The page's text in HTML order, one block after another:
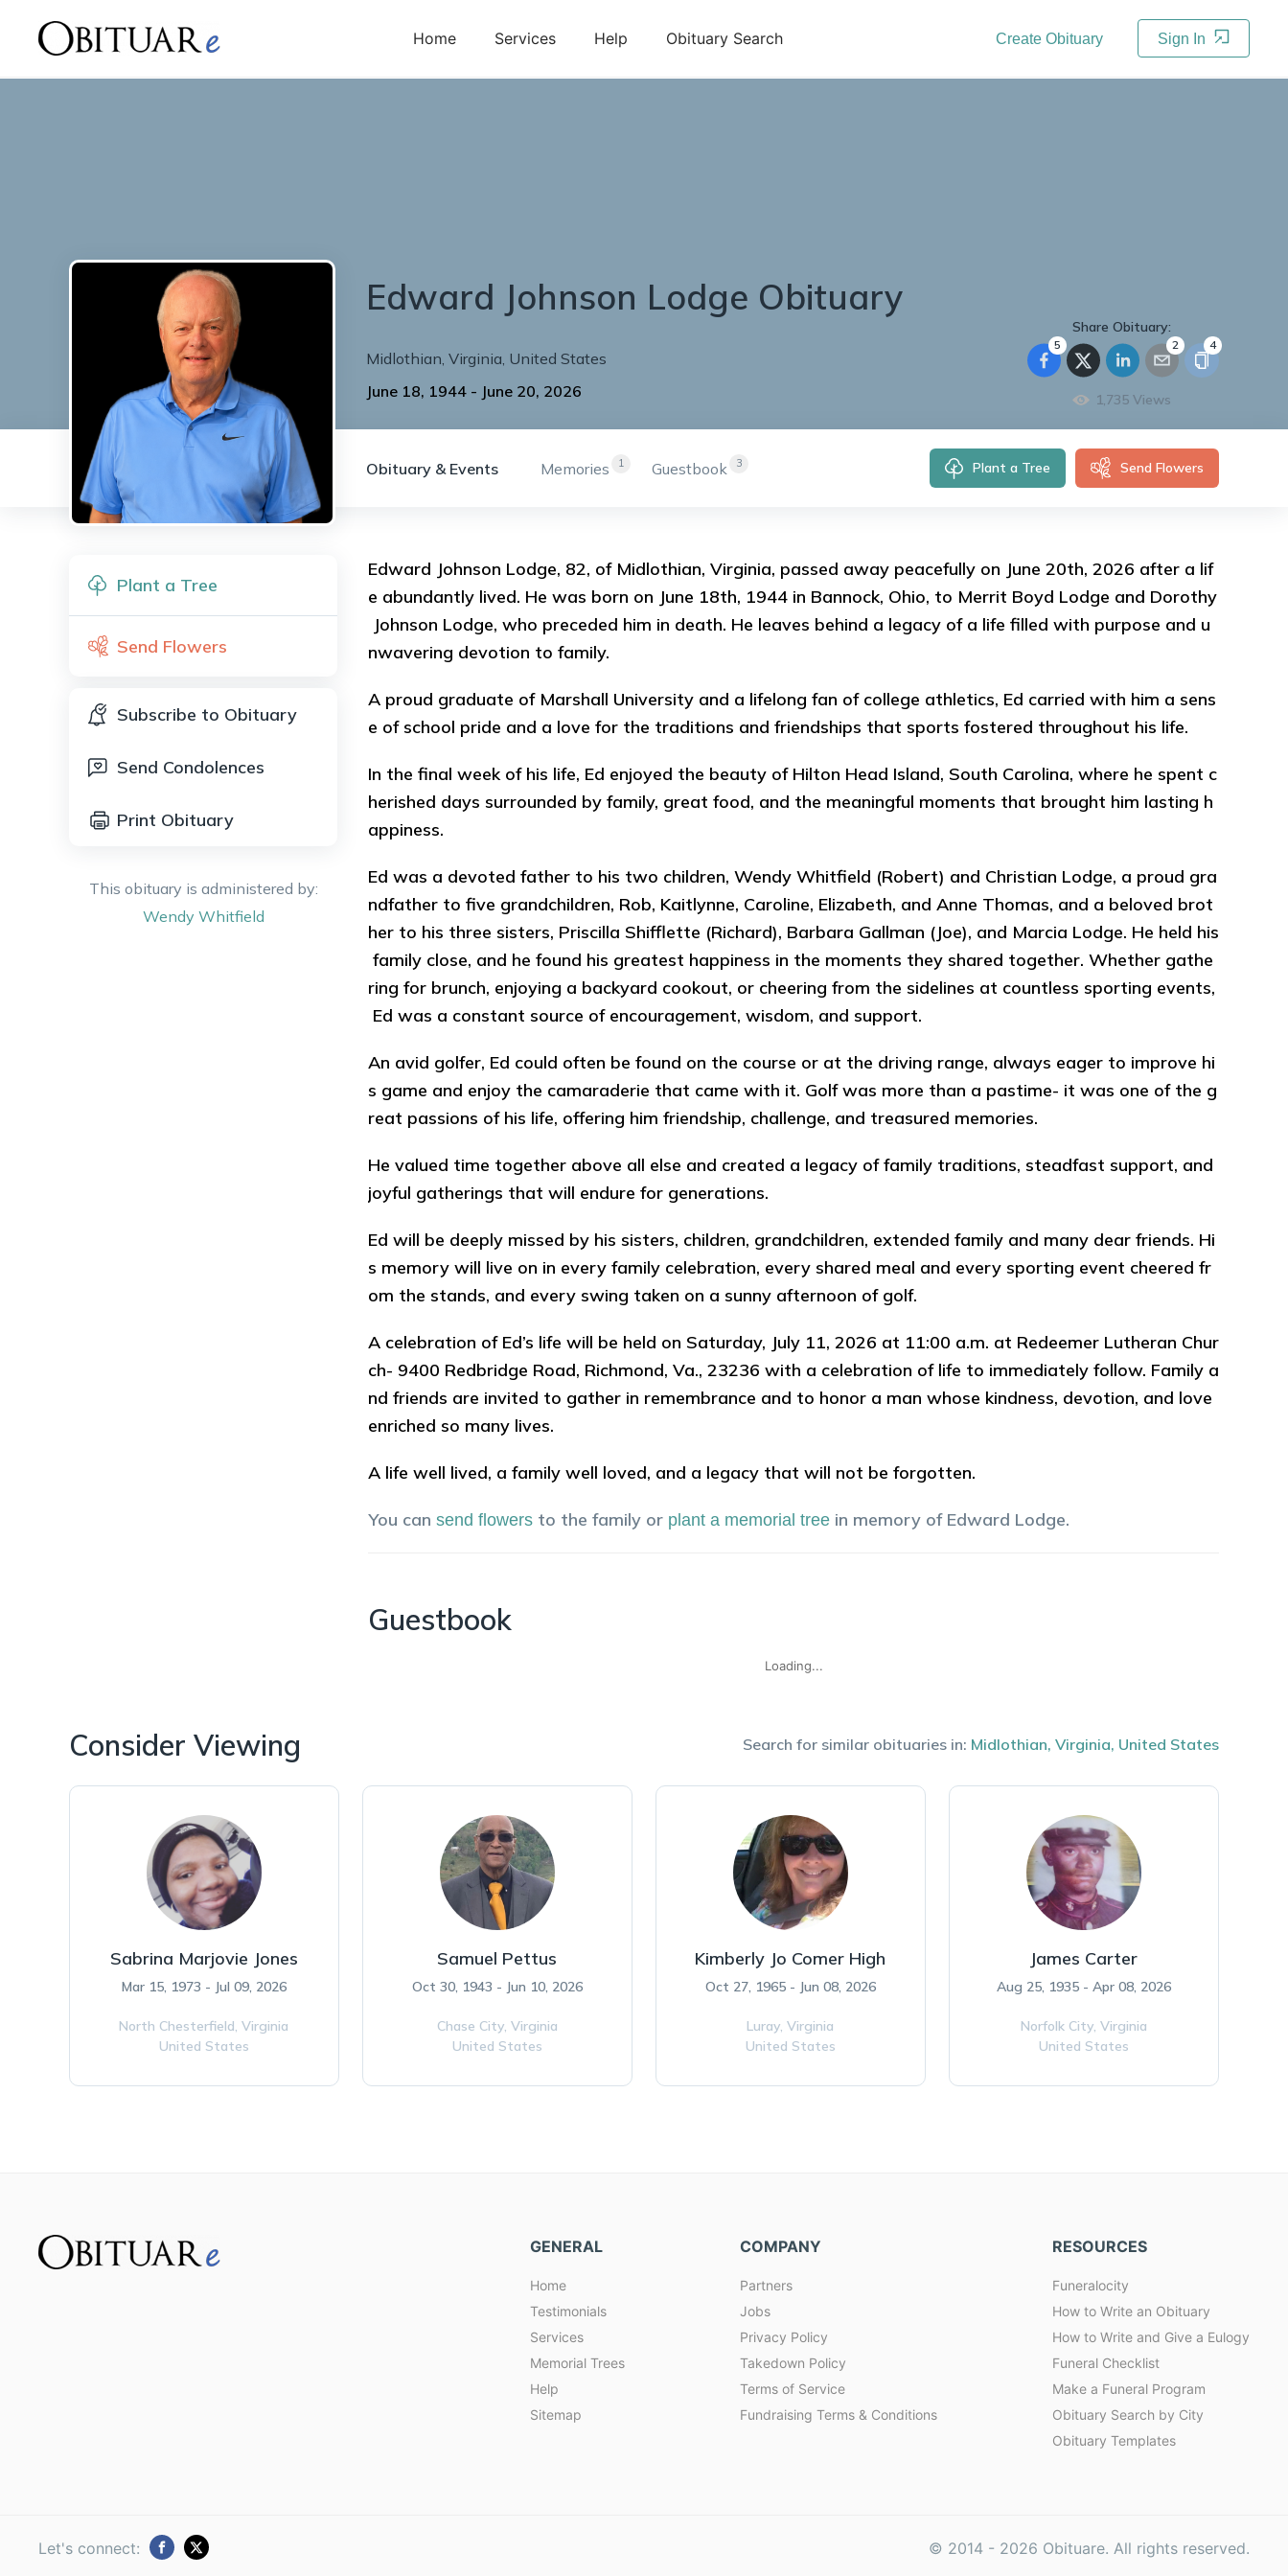
Home Services Help Obituary Search Create Obituary Sign In
Edward Johnson Lodge Obituary
Midlothian, Virginia, United States
June 18, 1944 - June 20, 2026
Share Obituary:
5 2 4
1,735 Views
Obituary & Events 1
Memories 3
Guestbook Plant a Tree Send Flowers
Plant a Tree
Send Flowers
Subscribe to Obituary
Send Condolences
Print Obituary
This obituary is administered by:
Wendy Whitfield
Edward Johnson Lodge, 82, of Midlothian, Virginia, passed away peacefully on June 20th, 2026 after a lif
e abundantly lived. He was born on June 18th, 1944 in Bannock, Ohio, to Merrit Boyd Lodge and Dorothy
Johnson Lodge, who preceded him in death. He leaves behind a legacy of a life filled with purpose and u
nwavering devotion to family.
A proud graduate of Marshall University and a lifelong fan of college athletics, Ed carried with him a sens
e of school pride and a love for the traditions and friendships that sports fostered throughout his life.
In the final week of his life, Ed enjoyed the beauty of Hilton Head Island, South Carolina, where he spent c
herished days surrounded by family, great food, and the meaningful moments that brought him lasting h
appiness.
Ed was a devoted father to his two children, Wendy Whitfield (Robert) and Christian Lodge, a proud gra
ndfather to five grandchildren, Rob, Kaitlynne, Caroline, Elizabeth, and Anne Thomas, and a beloved brot
her to his three sisters, Priscilla Shifflette (Richard), Barbara Gallman (Joe), and Marcia Lodge. He held his
family close, and he found his greatest happiness in the moments they shared together. Whether gathe
ring for brunch, enjoying a backyard cookout, or cheering from the sidelines at countless sporting events,
Ed was a constant source of encouragement, wisdom, and support.
An avid golfer, Ed could often be found on the course or at the driving range, always eager to improve hi
s game and enjoy the camaraderie that came with it. Golf was more than a pastime- it was one of the g
reat passions of his life, offering him friendship, challenge, and treasured memories.
He valued time together above all else and created a legacy of family traditions, steadfast support, and
joyful gatherings that will endure for generations.
Ed will be deeply missed by his sisters, children, grandchildren, extended family and many dear friends. Hi
s memory will live on in every family celebration, every shared meal and every sporting event cheered fr
om the stands, and every swing taken on a sunny afternoon of golf.
A celebration of Ed’s life will be held on Saturday, July 11, 2026 at 11:00 a.m. at Redeemer Lutheran Chur
ch- 9400 Redbridge Road, Richmond, Va., 23236 with a celebration of life to immediately follow. Family a
nd friends are invited to gather in remembrance and to honor a man whose kindness, devotion, and love
enriched so many lives.
A life well lived, a family well loved, and a legacy that will not be forgotten.
You can send flowers to the family or plant a memorial tree in memory of Edward Lodge.
Guestbook
Loading...
Consider Viewing Search for similar obituaries in: Midlothian, Virginia, United States
Sabrina Marjovie Jones
Mar 15, 1973 - Jul 09, 2026
North Chesterfield,Virginia
United States
Samuel Pettus
Oct 30, 1943 - Jun 10, 2026
Chase City, Virginia
United States
Kimberly Jo Comer High
Oct 27, 1965 - Jun 08, 2026
Luray,Virginia
United States
James Carter
Aug 25, 1935 - Apr 08, 2026
Norfolk City, Virginia
United States
GENERAL
Home
Testimonials
Services
Memorial Trees
Help
Sitemap
COMPANY
Partners
Jobs
Privacy Policy
Takedown Policy
Terms of Service
Fundraising Terms & Conditions
RESOURCES
Funeralocity
How to Write an Obituary
How to Write and Give a Eulogy
Funeral Checklist
Make a Funeral Program
Obituary Search by City
Obituary Templates
Let's connect: © 2014 - 2026 Obituare. All rights reserved.